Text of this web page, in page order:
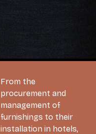
From the
procurement and
management of
furnishings to their
installation in hotels,